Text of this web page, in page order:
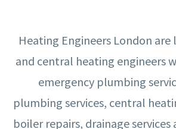
Heating Engineers London
and central heating engineers
emergency plumbing
plumbing services, central
boiler repairs, drainage services